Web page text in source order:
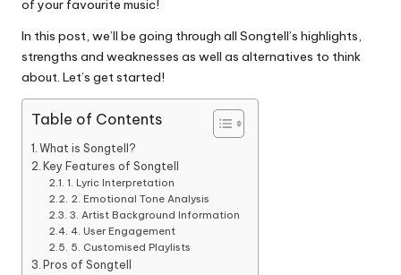
of your favourite music!
In this post, we’ll be going through all Songtell’s highlights,
strengths and weaknesses as well as alternatives to think
about. Let’s get started!
Table of Contents
What is Songtell?
Key Features of Songtell
1. Lyric Interpretation
2. Emotional Tone Analysis
3. Artist Background Information
4. User Engagement
5. Customised Playlists
Pros of Songtell